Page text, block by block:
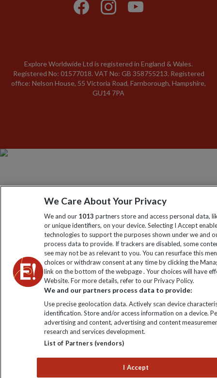
Explore Worldwide Ltd is registered in England & Wales.
Registered No: 01577018. VAT No: GB 358755213. Registered
office: Nelson House, 55 Victoria Road, Farnborough, Hampshire,
GU14 7PA
We Care About Your Privacy
We and our 1013 partners store and access personal data,
or unique identifiers, on your device. Selecting I Accept
technologies to support the purposes shown under we and
process data to provide. If trackers are disabled, some
see may not be as relevant to you. You can resurface this
choices or withdraw consent at any time by clicking the
link on the bottom of the webpage . Your choices will have
Website. For more details, refer to our Privacy Policy.
We and our partners process data to provide:
Use precise geolocation data. Actively scan device
identification. Store and/or access information on a device.
advertising and content, advertising and content
research and services development.
List of Partners (vendors)
I Accept